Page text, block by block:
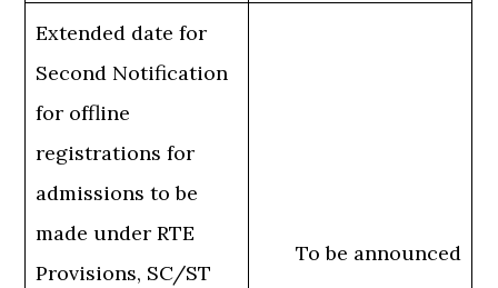
Extended date for
Second Notification
for offline
registrations for
admissions to be
made under RTE
Provisions, SC/ST
To be announced